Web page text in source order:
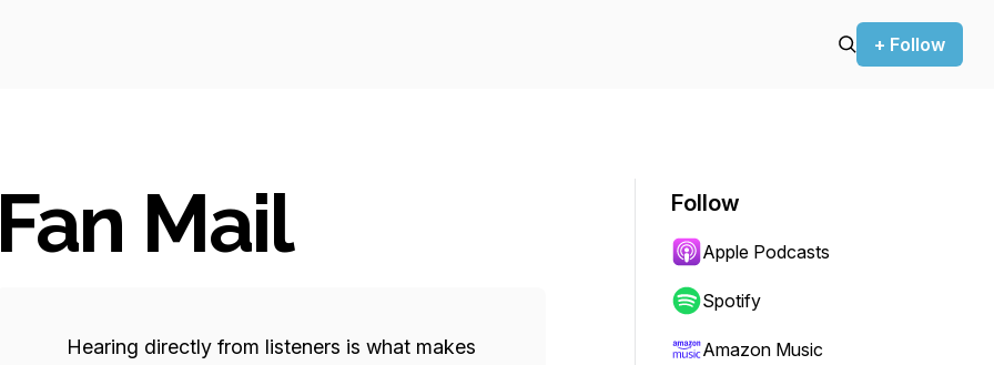
+ Follow
Fan Mail
Hearing directly from listeners is what makes
Follow
Apple Podcasts
Spotify
Amazon Music